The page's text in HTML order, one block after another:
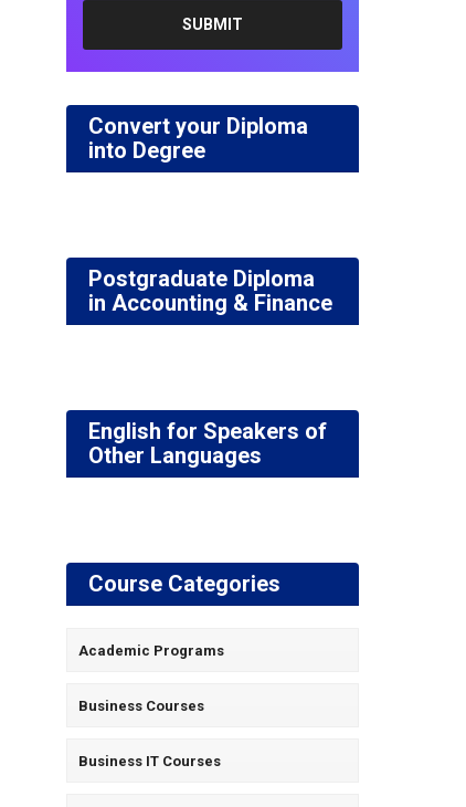
Convert your Diploma
into Degree
Postgraduate Diploma
in Accounting & Finance
English for Speakers of
Other Languages
Course Categories
Academic Programs
Business Courses
Business IT Courses